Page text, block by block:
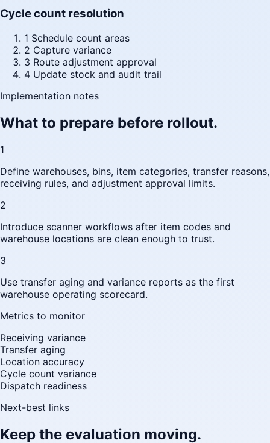
Cycle count resolution
1 Schedule count areas
2 Capture variance
3 Route adjustment approval
4 Update stock and audit trail
Implementation notes
What to prepare before rollout.
1
Define warehouses, bins, item categories, transfer reasons,
receiving rules, and adjustment approval limits.
2
Introduce scanner workflows after item codes and
warehouse locations are clean enough to trust.
3
Use transfer aging and variance reports as the first
warehouse operating scorecard.
Metrics to monitor
Receiving variance
Transfer aging
Location accuracy
Cycle count variance
Dispatch readiness
Next-best links
Keep the evaluation moving.